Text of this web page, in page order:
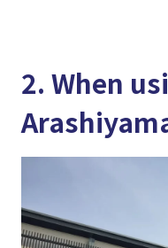
2. When